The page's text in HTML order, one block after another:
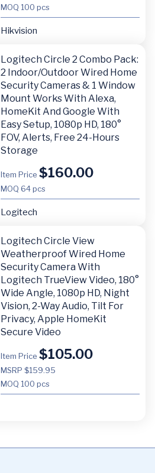
MOQ 100 pcs
Hikvision
Logitech Circle 2 Combo Pack:
2 Indoor/Outdoor Wired Home
Security Cameras & 1 Window
Mount Works With Alexa,
HomeKit And Google With
Easy Setup, 1080p HD, 180°
FOV, Alerts, Free 24-Hours
Storage
Item Price $160.00
MOQ 64 pcs
Logitech
Logitech Circle View
Weatherproof Wired Home
Security Camera With
Logitech TrueView Video, 180°
Wide Angle, 1080p HD, Night
Vision, 2-Way Audio, Tilt For
Privacy, Apple HomeKit
Secure Video
Item Price $105.00
MSRP $159.95
MOQ 100 pcs